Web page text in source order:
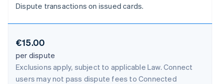
Dispute transactions on issued cards.
€15.00
per dispute
Exclusions apply, subject to applicable Law. Connect
users may not pass dispute fees to Connected